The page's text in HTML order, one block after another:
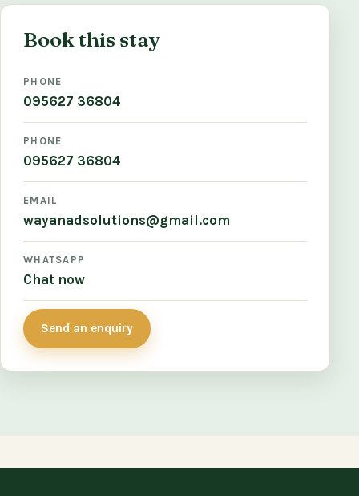
Book this stay
PHONE
095627 36804
PHONE
095627 36804
EMAIL
wayanadsolutions@gmail.com
WHATSAPP
Chat now
Send an enquiry